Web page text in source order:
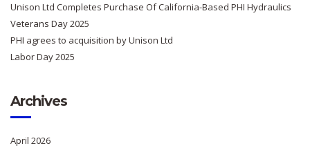
Unison Ltd Completes Purchase Of California-Based PHI Hydraulics
Veterans Day 2025
PHI agrees to acquisition by Unison Ltd
Labor Day 2025
Archives
April 2026